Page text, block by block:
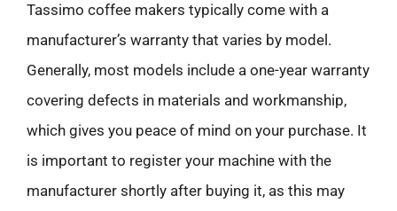
Tassimo coffee makers typically come with a
manufacturer’s warranty that varies by model.
Generally, most models include a one-year warranty
covering defects in materials and workmanship,
which gives you peace of mind on your purchase. It
is important to register your machine with the
manufacturer shortly after buying it, as this may